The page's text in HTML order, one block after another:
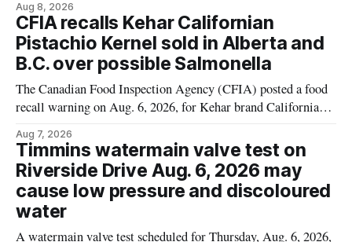
contains gluten that is not declared on the label. The recall
matters for people who must avoid gluten, including those
with celiac disease or
Aug 8, 2026
CFIA recalls Kehar Californian
Pistachio Kernel sold in Alberta and
B.C. over possible Salmonella
The Canadian Food Inspection Agency (CFIA) posted a food
recall warning on Aug. 6, 2026, for Kehar brand Californian
contamination. The recalled product was distributed in
Alberta and British Columbia, the agency said. For residents
who may have bought this product while travelling or
Aug 7, 2026
Timmins watermain valve test on
Riverside Drive Aug. 6, 2026 may
cause low pressure and discoloured
water
A watermain valve test scheduled for Thursday, Aug. 6, 2026,